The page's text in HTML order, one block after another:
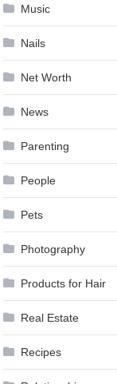
Music
Nails
Net Worth
News
Parenting
People
Pets
Photography
Products for Hair
Real Estate
Recipes